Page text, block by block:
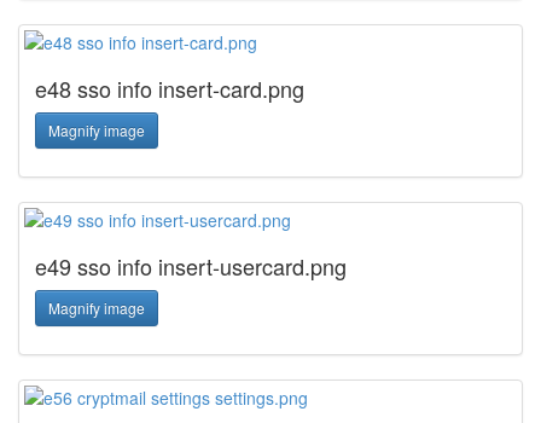
e48 sso info insert-card.png
Magnify image
e49 sso info insert-usercard.png
Magnify image